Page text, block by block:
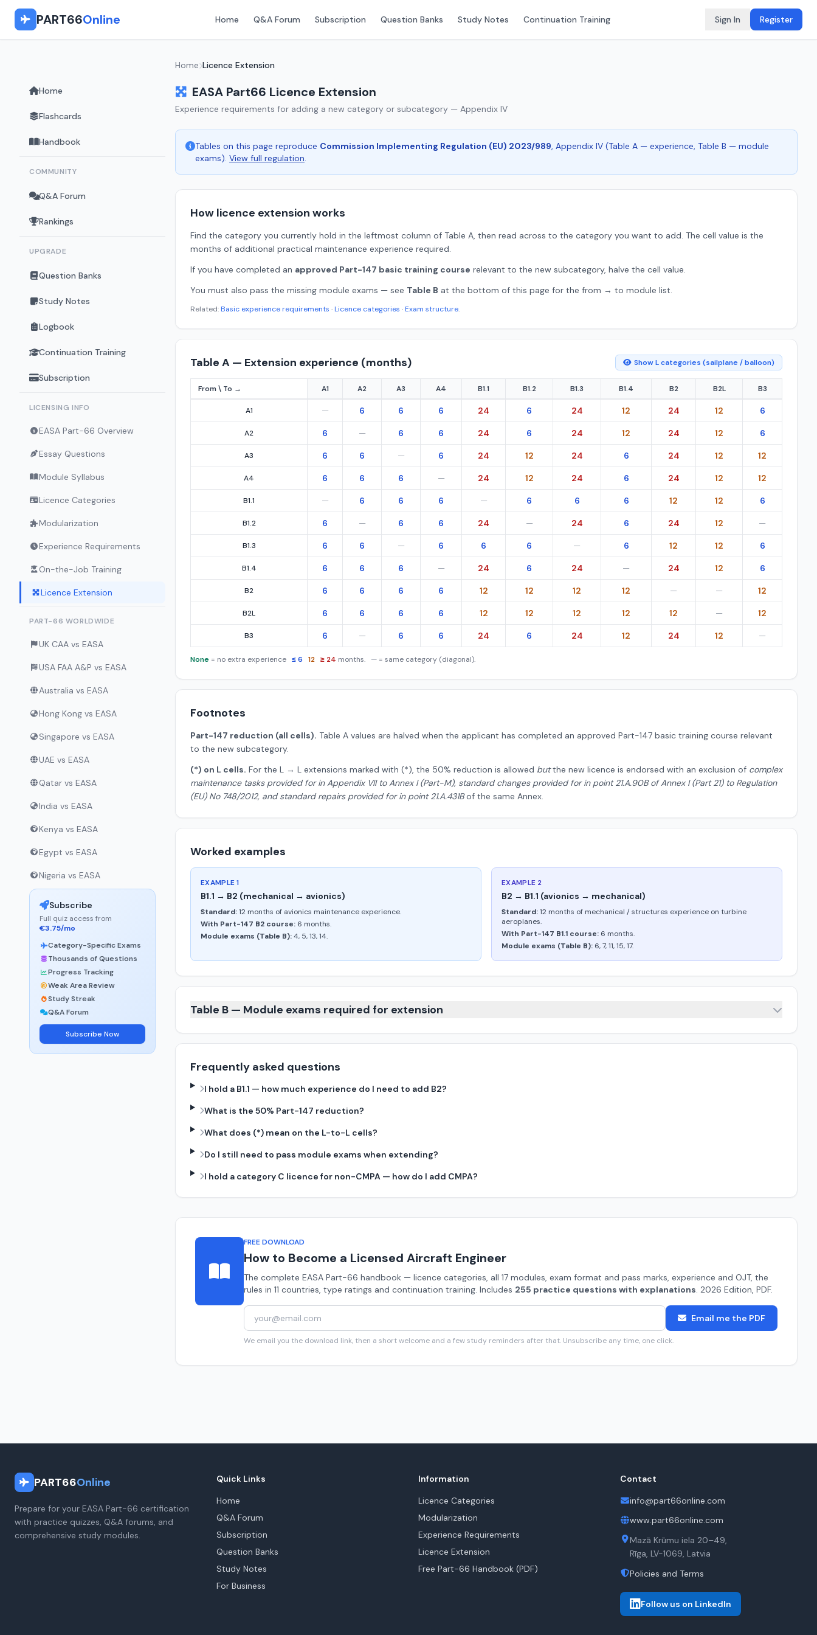
PART66Online Home Q&A Forum Subscription Question Banks Study Notes Continuation Training Sign In Register
Home
Flashcards
Handbook
COMMUNITY
Q&A Forum
Rankings
UPGRADE
Question Banks
Study Notes
Logbook
Continuation Training
Subscription
LICENSING INFO
EASA Part-66 Overview
Essay Questions
Module Syllabus
Licence Categories
Modularization
Experience Requirements
On-the-Job Training
Licence Extension
PART-66 WORLDWIDE
UK CAA vs EASA
USA FAA A&P vs EASA
Australia vs EASA
Hong Kong vs EASA
Singapore vs EASA
UAE vs EASA
Qatar vs EASA
India vs EASA
Kenya vs EASA
Egypt vs EASA
Nigeria vs EASA
Subscribe
Full quiz access from
€3.75/mo
Category-Specific Exams
Thousands of Questions
Progress Tracking
Weak Area Review
Study Streak
Q&A Forum
Subscribe Now
Home Licence Extension
EASA Part66 Licence Extension
Experience requirements for adding a new category or subcategory — Appendix IV
Tables on this page reproduce Commission Implementing Regulation (EU) 2023/989, Appendix IV (Table A — experience, Table B — module
exams). View full regulation.
How licence extension works
Find the category you currently hold in the leftmost column of Table A, then read across to the category you want to add. The cell value is the
months of additional practical maintenance experience required.
If you have completed an approved Part-147 basic training course relevant to the new subcategory, halve the cell value.
You must also pass the missing module exams — see Table B at the bottom of this page for the from → to module list.
Related:Basic experience requirements ·Licence categories ·Exam structure.
Table A — Extension experience (months) Show L categories (sailplane / balloon)
From \ To → A1 A2 A3 A4 B1.1 B1.2 B1.3 B1.4 B2 B2L B3
A1 — 6 6 6 24 6 24 12 24 12 6
A2 6 — 6 6 24 6 24 12 24 12 6
A3 6 6 — 6 24 12 24 6 24 12 12
A4 6 6 6 — 24 12 24 6 24 12 12
B1.1 — 6 6 6 — 6 6 6 12 12 6
B1.2 6 — 6 6 24 — 24 6 24 12 —
B1.3 6 6 — 6 6 6 — 6 12 12 6
B1.4 6 6 6 — 24 6 24 — 24 12 6
B2 6 6 6 6 12 12 12 12 — — 12
B2L 6 6 6 6 12 12 12 12 12 — 12
B3 6 — 6 6 24 6 24 12 24 12 —
None = no extra experience ≤ 6 12 ≥ 24 months. — = same category (diagonal).
Footnotes
Part-147 reduction (all cells). Table A values are halved when the applicant has completed an approved Part-147 basic training course relevant
to the new subcategory.
(*) on L cells. For the L → L extensions marked with (*), the 50% reduction is allowed butthe new licence is endorsed with an exclusion of complex
maintenance tasks provided for in Appendix VII to Annex I (Part-M), standard changes provided for in point 21.A.90B of Annex I (Part 21) to Regulation
(EU) No 748/2012, and standard repairs provided for in point 21.A.431Bof the same Annex.
Worked examples
EXAMPLE 1
B1.1 → B2 (mechanical → avionics)
Standard:12 months of avionics maintenance experience.
With Part-147 B2 course: 6 months.
Module exams (Table B):4, 5, 13, 14.
EXAMPLE 2
B2 → B1.1 (avionics → mechanical)
Standard:12 months of mechanical / structures experience on turbine
aeroplanes.
With Part-147 B1.1 course: 6 months.
Module exams (Table B): 6, 7, 11, 15, 17.
Table B — Module exams required for extension
Frequently asked questions
I hold a B1.1 — how much experience do I need to add B2?
What is the 50% Part-147 reduction?
What does (*) mean on the L-to-L cells?
Do I still need to pass module exams when extending?
I hold a category C licence for non-CMPA — how do I add CMPA?
FREE DOWNLOAD
How to Become a Licensed Aircraft Engineer
The complete EASA Part-66 handbook — licence categories, all 17 modules, exam format and pass marks, experience and OJT, the
rules in 11 countries, type ratings and continuation training. Includes 255 practice questions with explanations. 2026 Edition, PDF.
Email me the PDF
We email you the download link, then a short welcome and a few study reminders after that. Unsubscribe any time, one click.
PART66Online
Prepare for your EASA Part-66 certification
with practice quizzes, Q&A forums, and
comprehensive study modules.
Quick Links
Home
Q&A Forum
Subscription
Question Banks
Study Notes
For Business
Information
Licence Categories
Modularization
Experience Requirements
Licence Extension
Free Part-66 Handbook (PDF)
Contact
info@part66online.com
www.part66online.com
Mazā Krūmu iela 20–49,
Rīga, LV-1069, Latvia
Policies and Terms
Follow us on LinkedIn